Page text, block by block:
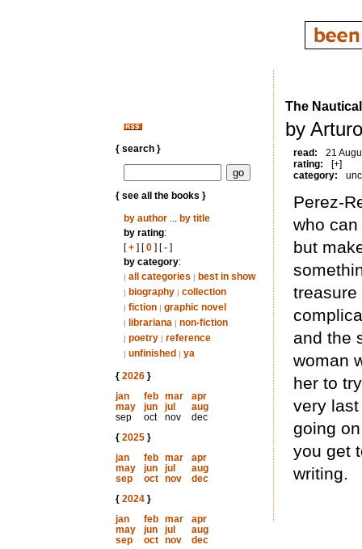
{ search }
{ see all the books }
by author... by title
by rating:
[+] [0] [-]
by category:
| all categories | best in show
| biography | collection
| fiction | graphic novel
| librariana | non-fiction
| poetry | reference
| unfinished | ya
{ 2026}
jan
feb mar
apr
may
jun jul
aug
sep
oct nov
dec
{ 2025}
jan
feb mar
apr
may
jun jul
aug
sep
oct nov
dec
{ 2024}
jan
feb mar
apr
may
jun jul
aug
sep
oct nov
dec
The
by
read:
21
rating:
[+]
category:
Perez-
who
but
treasure
and the
woman
her to
very last
going
you get
writing.